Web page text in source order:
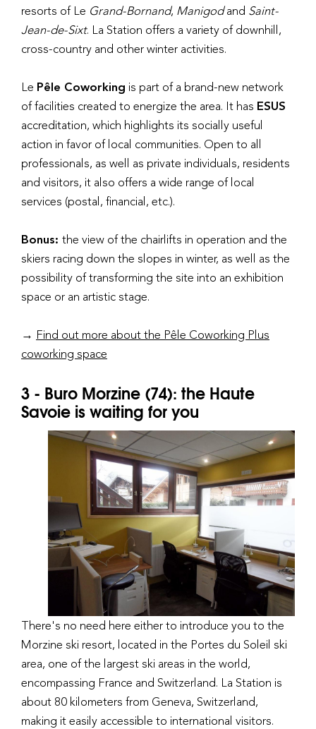
resorts of Le Grand-Bornand, Manigodand Saint-
Jean-de-Sixt. La Station offers a variety of downhill,
cross-country and other winter activities.
Le Pêle Coworking is part of a brand-new network
of facilities created to energize the area. It has ESUS
accreditation, which highlights its socially useful
action in favor of local communities. Open to all
professionals, as well as private individuals, residents
and visitors, it also offers a wide range of local
services (postal, financial, etc.).
Bonus: the view of the chairlifts in operation and the
skiers racing down the slopes in winter, as well as the
possibility of transforming the site into an exhibition
space or an artistic stage.
→ Find out more about the Pêle Coworking Plus
coworking space
3 - Buro Morzine (74): the Haute
Savoie is waiting for you
There's no need here either to introduce you to the
Morzine ski resort, located in the Portes du Soleil ski
area, one of the largest ski areas in the world,
encompassing France and Switzerland. La Station is
about 80 kilometers from Geneva, Switzerland,
making it easily accessible to international visitors.